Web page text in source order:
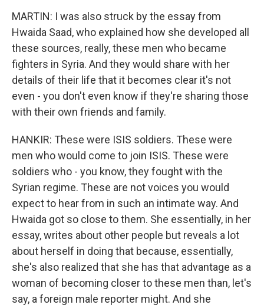
MARTIN: I was also struck by the essay from
Hwaida Saad, who explained how she developed all
these sources, really, these men who became
fighters in Syria. And they would share with her
details of their life that it becomes clear it's not
even - you don't even know if they're sharing those
with their own friends and family.
HANKIR: These were ISIS soldiers. These were
men who would come to join ISIS. These were
soldiers who - you know, they fought with the
Syrian regime. These are not voices you would
expect to hear from in such an intimate way. And
Hwaida got so close to them. She essentially, in her
essay, writes about other people but reveals a lot
about herself in doing that because, essentially,
she's also realized that she has that advantage as a
woman of becoming closer to these men than, let's
say, a foreign male reporter might. And she